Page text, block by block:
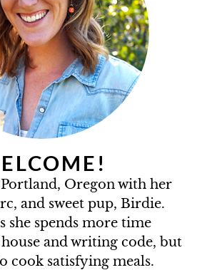
Oregon with her
and sweet pup, Birdie.
she spends more time
and writing code, but
cook satisfying meals.